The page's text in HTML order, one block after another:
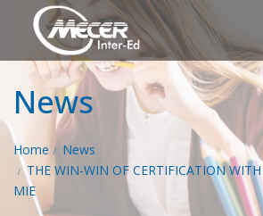
News
Home
News
THE WIN-WIN OF CERTIFICATION
MIE